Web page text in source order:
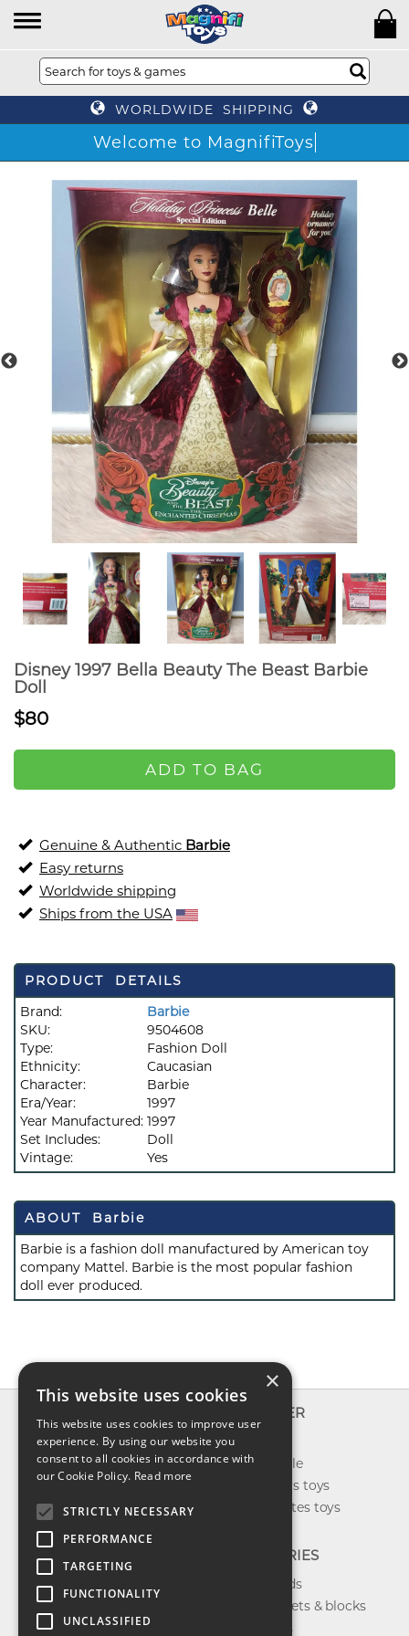
WORLDWIDE SHIPPING
Welcome to MagnifiToys
Disney 1997 Bella Beauty The Beast Barbie
Doll
$80
ADD TO BAG
Genuine & Authentic Barbie
Easy returns
Worldwide shipping
Ships from the USA
PRODUCT DETAILS
Brand:
Barbie
SKU:
9504608
Type:
Fashion Doll
Ethnicity:
Caucasian
Character:
Barbie
Era/Year:
1997
Year Manufactured: 1997
Set Includes:
Doll
Vintage:
Yes
ABOUT Barbie
Barbie is a fashion doll manufactured by American toy
company Mattel. Barbie is the most popular fashion
doll ever produced.
About us
Contact us
Shipping
Return & refund
Privacy policy
FAQ
EXPLORER
New toys
Toys on sale
Best sellers toys
Our favorites toys
CATEGORIES
Toys brands
Building sets & blocks
Shop dolls
×
This website uses cookies
This website uses cookies to improve user
experience. By using our website you
consent to all cookies in accordance with
our Cookie Policy. Read more
STRICTLY NECESSARY
PERFORMANCE
TARGETING
FUNCTIONALITY
UNCLASSIFIED